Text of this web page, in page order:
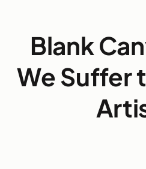
Blank
We Suffer